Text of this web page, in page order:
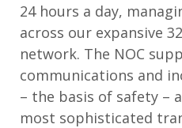
24 hours a day,
across our expansive
network. The NOC
communications and
– the basis of safety –
most sophisticated